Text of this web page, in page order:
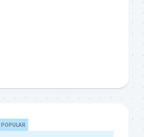
POPULAR